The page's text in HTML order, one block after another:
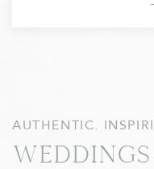
AUTHENTIC.